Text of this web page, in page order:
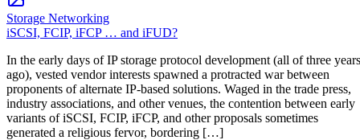
Storage Networking
iSCSI, FCIP, iFCP … and iFUD?
In the early days of IP storage protocol development (all of three years
ago), vested vendor interests spawned a protracted war between
proponents of alternate IP-based solutions. Waged in the trade press,
industry associations, and other venues, the contention between early
variants of iSCSI, FCIP, iFCP, and other proposals sometimes
generated a religious fervor, bordering […]